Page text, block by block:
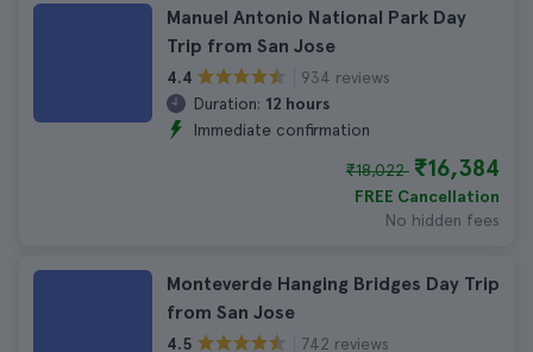
Manuel Antonio National Park Day
Trip from San Jose
4.4
934 reviews
Duration: 12 hours
Immediate confirmation
₹18,022 ₹16,384
FREE Cancellation
No hidden fees
Monteverde Hanging Bridges Day Trip
from San Jose
4.5
742 reviews